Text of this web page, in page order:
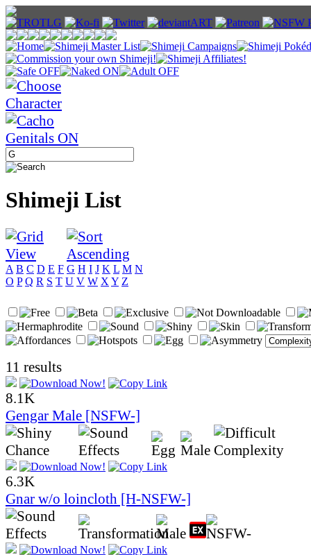
Shimeji List
A B C D E F G H I J K L M N
O P Q R S T U V W X Y Z
11 results
8.1K
Gengar Male [NSFW-]
6.3K
Gnar w/o loincloth [H-NSFW-]